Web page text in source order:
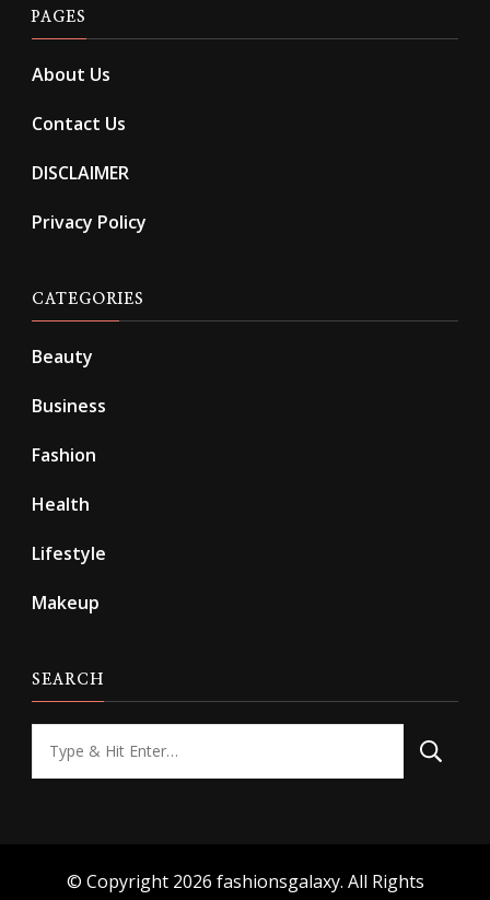
PAGES
About Us
Contact Us
DISCLAIMER
Privacy Policy
CATEGORIES
Beauty
Business
Fashion
Health
Lifestyle
Makeup
SEARCH
for
© Copyright 2026 fashionsgalaxy. All Rights